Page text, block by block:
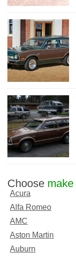
Choose make
Acura
Alfa Romeo
AMC
Aston Martin
Auburn